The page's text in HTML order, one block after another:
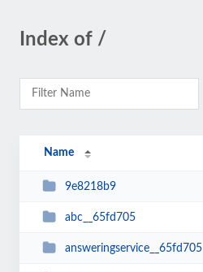
Index of /
Name
9e8218b9
abc__65fd705
answeringservice__65fd705